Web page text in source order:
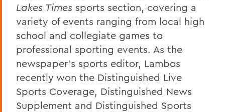
Lakes Times sports section, covering a
variety of events ranging from local high
school and collegiate games to
professional sporting events. As the
newspaper’s sports editor, Lambos
recently won the Distinguished Live
Sports Coverage, Distinguished News
Supplement and Distinguished Sports